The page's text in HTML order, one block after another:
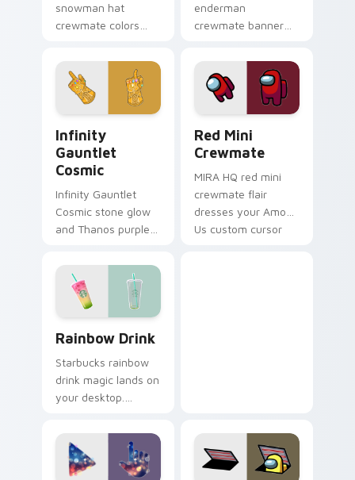
snowman hat
crewmate colors
click cursors with
crewmate custom
cursor charm daily.
enderman
crewmate banner
cursors with custom
cursor win screen
pointer charm.
Infinity
Gauntlet
Cosmic
Infinity Gauntlet
Cosmic stone glow
and Thanos purple
Comics custom
cursor universe
power on your
Red Mini
Crewmate
MIRA HQ red mini
crewmate flair
dresses your Among
Us custom cursor
Rainbow Drink
Starbucks rainbow
drink magic lands on
your desktop.
beverage colors
sparkle on every
click.